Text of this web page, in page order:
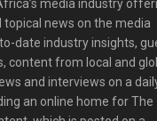
media industry
news on the media
date industry insights,
content from local and
and interviews on a
an online home for The